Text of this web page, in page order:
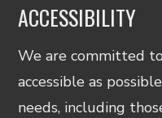
ACCESSIBILITY
We are committed
accessible as
needs, including